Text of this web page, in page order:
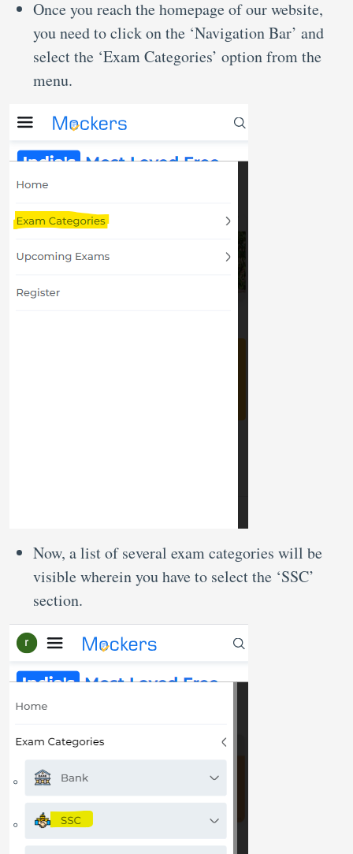
Once you reach the homepage of our website,
you need to click on the ‘Navigation Bar’ and
select the ‘Exam Categories’ option from the
menu.
Now, a list of several exam categories will be
visible wherein you have to select the ‘SSC’
section.